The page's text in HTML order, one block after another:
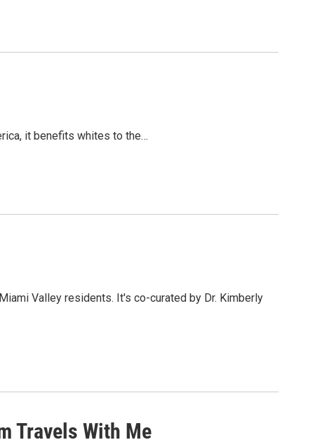
it benefits whites to the…
Valley residents. It's co-curated by Dr. Kimberly
Travels With Me